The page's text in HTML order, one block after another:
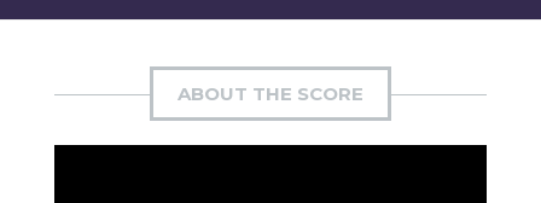
ABOUT THE SCORE